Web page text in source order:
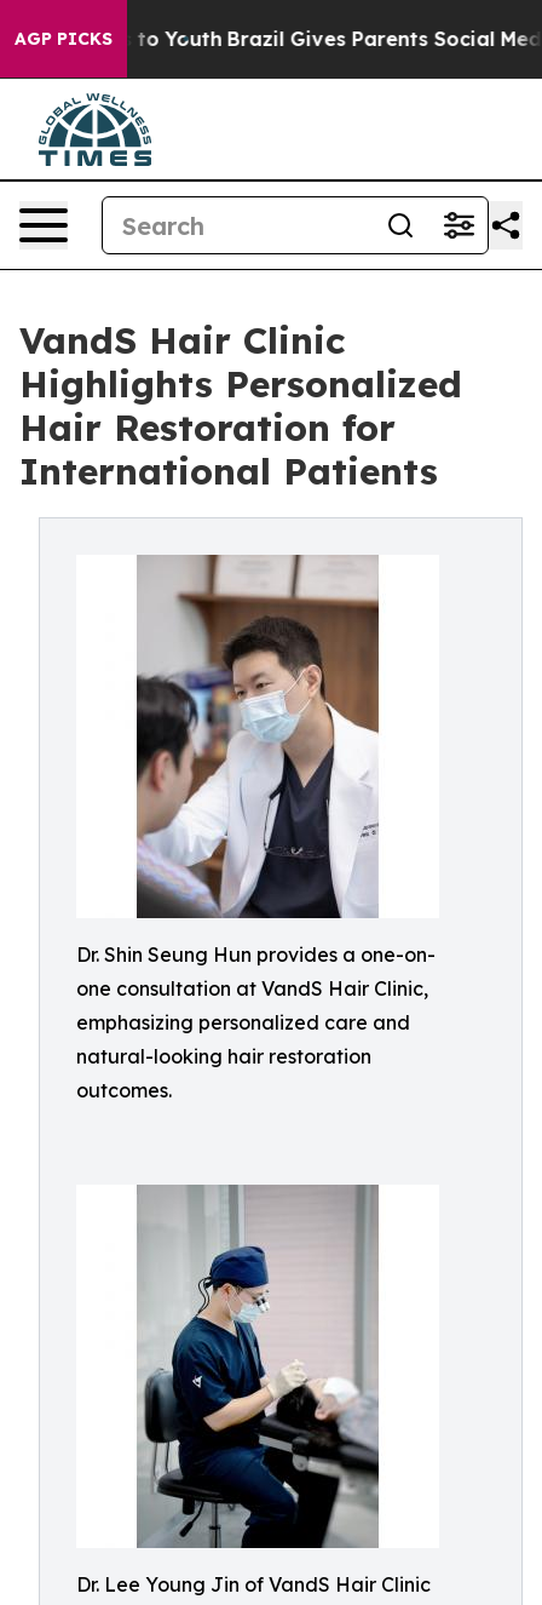
AGP PICKS
to Youth Brazil Gives Parents Social Media
VandS Hair Clinic
Highlights Personalized
Hair Restoration for
International Patients
Dr. Shin Seung Hun provides a one-on-
one consultation at VandS Hair Clinic,
emphasizing personalized care and
natural-looking hair restoration
outcomes.
Dr. Lee Young Jin of VandS Hair Clinic